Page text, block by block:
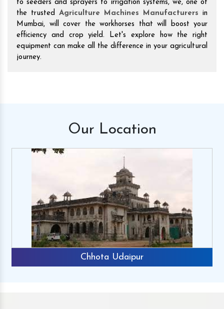
to seeders and sprayers to irrigation systems, we, one of
the trusted Agriculture Machines Manufacturers in
Mumbai, will cover the workhorses that will boost your
efficiency and crop yield. Let's explore how the right
equipment can make all the difference in your agricultural
journey.
Our Location
Rajkot